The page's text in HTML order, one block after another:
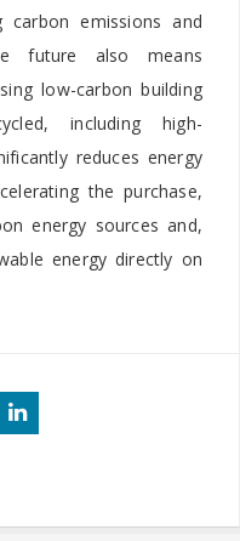
emissions and
future also means
low-carbon building
including high-
reduces energy
the purchase,
energy sources and,
energy directly on